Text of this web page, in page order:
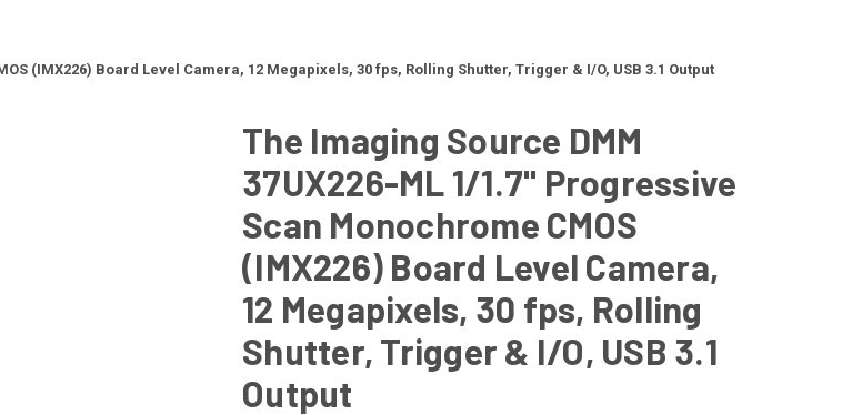
(IMX226) Board Level Camera, 12 Megapixels, 30 fps, Rolling Shutter, Trigger & I/O, USB 3.1 Output
The Imaging Source DMM
37UX226-ML 1/1.7" Progressive
Scan Monochrome CMOS
(IMX226) Board Level Camera,
12 Megapixels, 30 fps, Rolling
Shutter, Trigger & I/O, USB 3.1
Output